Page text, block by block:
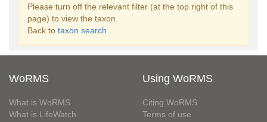
Please turn off the relevant filter (at the top right of this
page) to view the taxon.
Back to taxon search
WoRMS
What is WoRMS
What is LifeWatch
Using WoRMS
Citing WoRMS
Terms of use